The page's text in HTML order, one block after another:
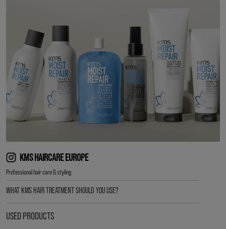
KMS HAIRCARE EUROPE
Professional hair care & styling
WHAT KMS HAIR TREATMENT SHOULD YOU USE?
USED PRODUCTS